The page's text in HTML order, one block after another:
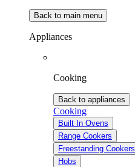
Back to main menu
Appliances
Cooking
Back to appliances
Cooking
Built In Ovens
Range Cookers
Freestanding Cookers
Hobs